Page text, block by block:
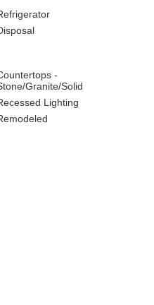
-
Granite/Solid
Lighting